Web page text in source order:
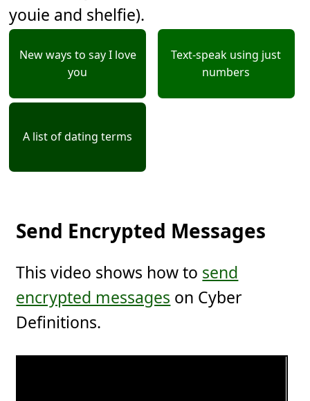
youie and shelfie).
New ways to say I love
you
Text-speak using just
numbers
A list of dating terms
Send Encrypted Messages
This video shows how to send
encrypted messages on Cyber
Definitions.